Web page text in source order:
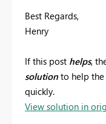
Best Regards,
Henry
If this post helps,
solution to help
quickly.
View solution in